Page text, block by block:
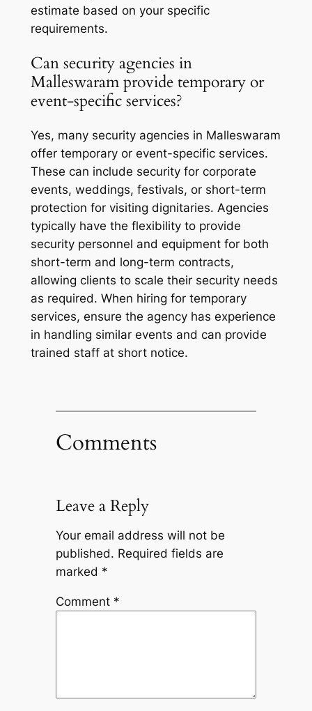
estimate based on your specific
requirements.
Can security agencies in
Malleswaram provide temporary or
event-specific services?
Yes, many security agencies in Malleswaram
offer temporary or event-specific services.
These can include security for corporate
events, weddings, festivals, or short-term
protection for visiting dignitaries. Agencies
typically have the flexibility to provide
security personnel and equipment for both
short-term and long-term contracts,
allowing clients to scale their security needs
as required. When hiring for temporary
services, ensure the agency has experience
in handling similar events and can provide
trained staff at short notice.
Comments
Leave a Reply
Your email address will not be
published. Required fields are
marked *
Comment *